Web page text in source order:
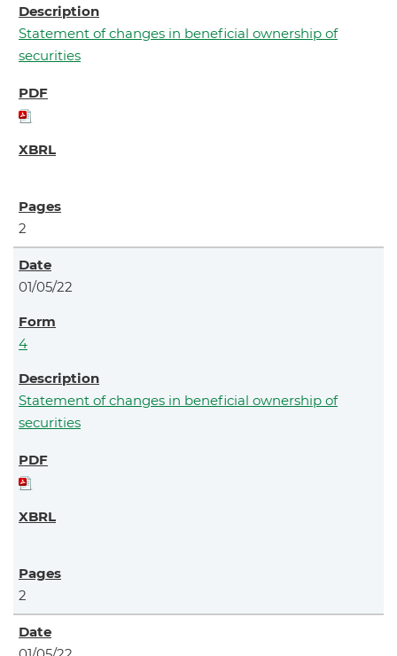
Statement of changes in beneficial ownership of
securities
2
01/05/22
4
Statement of changes in beneficial ownership of
securities
2